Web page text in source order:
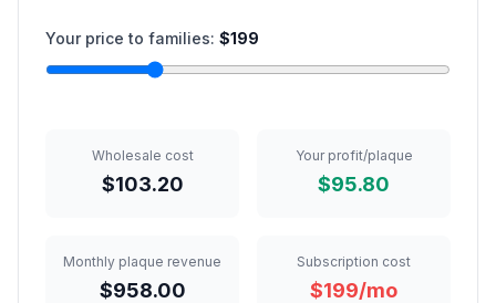
Your price to families: $199
Wholesale cost
$103.20
Your profit/plaque
$95.80
Monthly plaque revenue
$958.00
Subscription cost
$199/mo